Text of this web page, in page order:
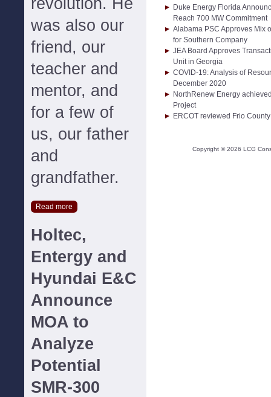
revolution. He
was also our
friend, our
teacher and
mentor, and
for a few of
us, our father
and
grandfather.
Read more
Holtec,
Entergy and
Hyundai E&C
Announce
MOA to
Analyze
Potential
SMR-300
Duke Energy Florida
Reach 700 MW Commitment
Alabama PSC Approves Mix
for Southern Company
JEA Board Approves
Unit in Georgia
COVID-19: Analysis of
December 2020
NorthRenew Energy
Project
ERCOT reviewed Frio
Copyright ©2026 LCG